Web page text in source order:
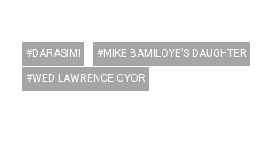
DARASIMI
MIKE BAMILOYE’S DAUGHTER
WED LAWRENCE OYOR